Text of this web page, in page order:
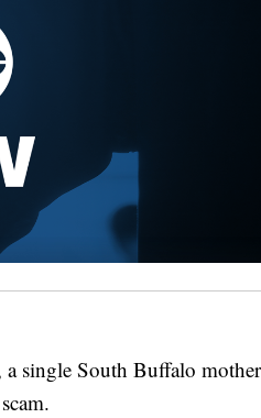
single South Buffalo